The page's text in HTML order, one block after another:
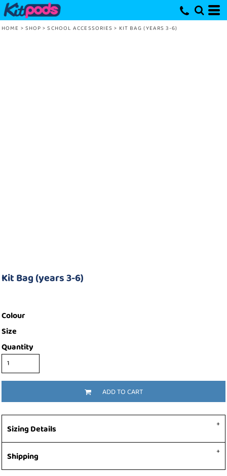
HOME > SHOP > SCHOOL ACCESSORIES > KIT BAG (YEARS 3-6)
Kit Bag (years 3-6)
Colour
Size
Quantity
ADD TO CART
Sizing Details
Shipping